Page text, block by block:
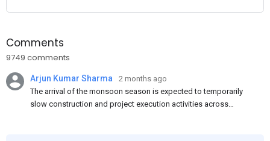
Comments
9749 comments
Arjun Kumar Sharma
2 months ago
The arrival of the monsoon season is expected to temporarily
slow construction and project execution activities across